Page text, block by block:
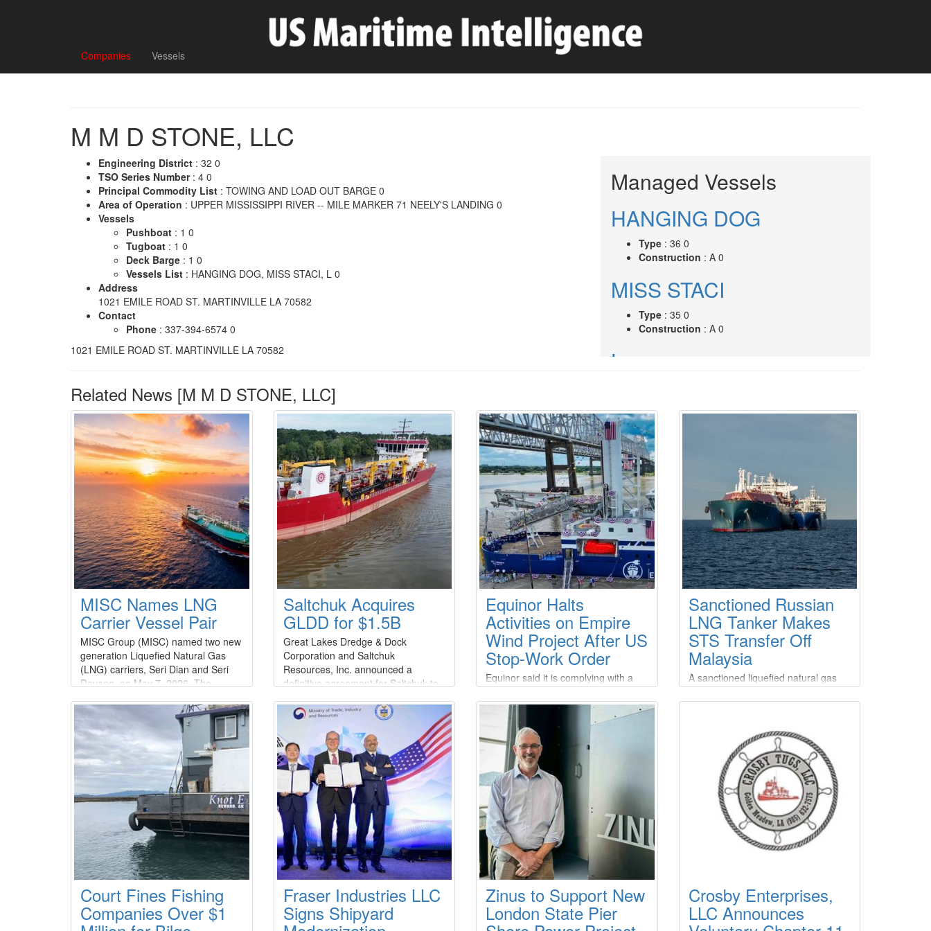
Companies Vessels
M M D STONE, LLC
Engineering District : 32 0
TSO Series Number : 4 0
Principal Commodity List : TOWING AND LOAD OUT BARGE 0
Area of Operation : UPPER MISSISSIPPI RIVER -- MILE MARKER 71 NEELY'S LANDING 0
Vessels
Pushboat : 1 0
Tugboat : 1 0
Deck Barge : 1 0
Vessels List : HANGING DOG, MISS STACI, L 0
Address
1021 EMILE ROAD ST. MARTINVILLE LA 70582
Contact
Phone : 337-394-6574 0
1021 EMILE ROAD ST. MARTINVILLE LA 70582
Managed Vessels
HANGING DOG
Type : 36 0
Construction : A 0
MISS STACI
Type : 35 0
Construction : A 0
L
Related News [M M D STONE, LLC]
MISC Names LNG
Carrier Vessel Pair
MISC Group (MISC) named two new
generation Liquefied Natural Gas
(LNG) carriers, Seri Dian and Seri
Dayang, on May 7, 2026. The
strengthens its long-standing
partnership with SeaRiver Maritime
LLC (SRM), a wholly owned
subsidiary of
ExxonMobil.Constructed by Hanwha
Ocean Co., Ltd.
Saltchuk Acquires
GLDD for $1.5B
Great Lakes Dredge & Dock
Corporation and Saltchuk
Resources, Inc. announced a
definitive agreement for Saltchuk to
equity value of approximately $1.2
billion and a total transaction value
of $1.5 billion.Under the terms of the
agreement, which has been
unanimously approved by the Board
of Directors of both companies
Equinor Halts
Activities on Empire
Wind Project After US
Stop-Work Order
Equinor said it is complying with a
stop-work order issued by the U.S.
Department of the Interior’s Bureau
of Ocean Energy Management
(BOEM), which ordered the
suspension of offshore construction
activities on the Empire Wind project
citing national security
concerns.Empire Offshore Wind LLC,
the project company
Sanctioned Russian
LNG Tanker Makes
STS Transfer Off
Malaysia
A sanctioned liquefied natural gas
(LNG) tanker made a ship-to-ship
(STS) transfer off the coast of
from a Russian export terminal also
under Western restrictions,
according to two analytics firms.The
operation appears to be the first
known STS transfer of sanctioned
Russian LNG, despite Western
efforts to curb Moscow's energy
revenues over its war in Ukraine.
Court Fines Fishing
Companies Over $1
Fraser Industries LLC
Signs Shipyard
Zinus to Support New
London State Pier
Crosby Enterprises,
LLC Announces